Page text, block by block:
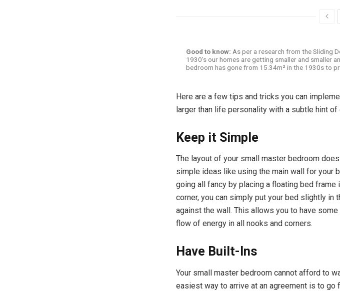
Good to know: As per a research from the Sliding
1930’s our homes are getting smaller and smaller
bedroom has gone from 15.34m² in the 1930s to
Here are a few tips and tricks you can
larger than life personality with a subtle hint of
Keep it Simple
The layout of your small master bedroom
simple ideas like using the main wall for your
going all fancy by placing a floating bed
corner, you can simply put your bed slightly in
against the wall. This allows you to have
flow of energy in all nooks and corners.
Have Built-Ins
Your small master bedroom cannot afford to
easiest way to arrive at an agreement is to go